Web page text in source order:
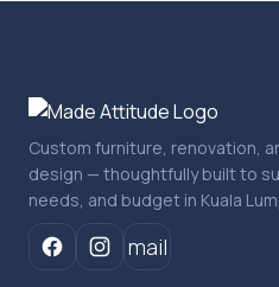
Custom furniture, renovation,
design — thoughtfully built to
needs, and budget in Kuala
mail